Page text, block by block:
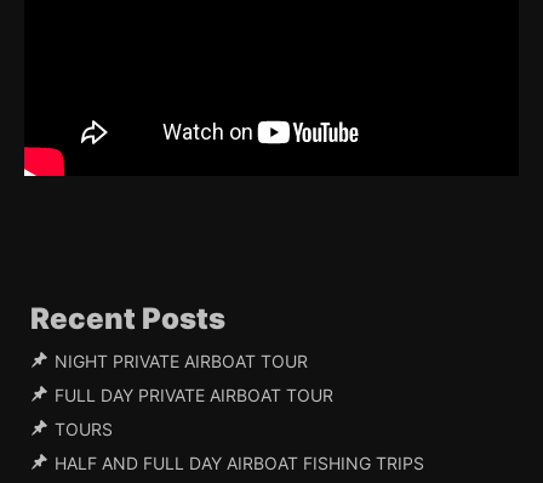
Recent Posts
NIGHT PRIVATE AIRBOAT TOUR
FULL DAY PRIVATE AIRBOAT TOUR
TOURS
HALF AND FULL DAY AIRBOAT FISHING TRIPS